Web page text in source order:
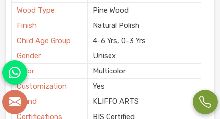
Wood Type
Pine Wood
Finish
Natural Polish
Child Age Group
4-6 Yrs, 0-3 Yrs
Gender
Unisex
Color
Multicolor
Customization
Yes
Brand
KLIFFO ARTS
Certifications
BIS Certified